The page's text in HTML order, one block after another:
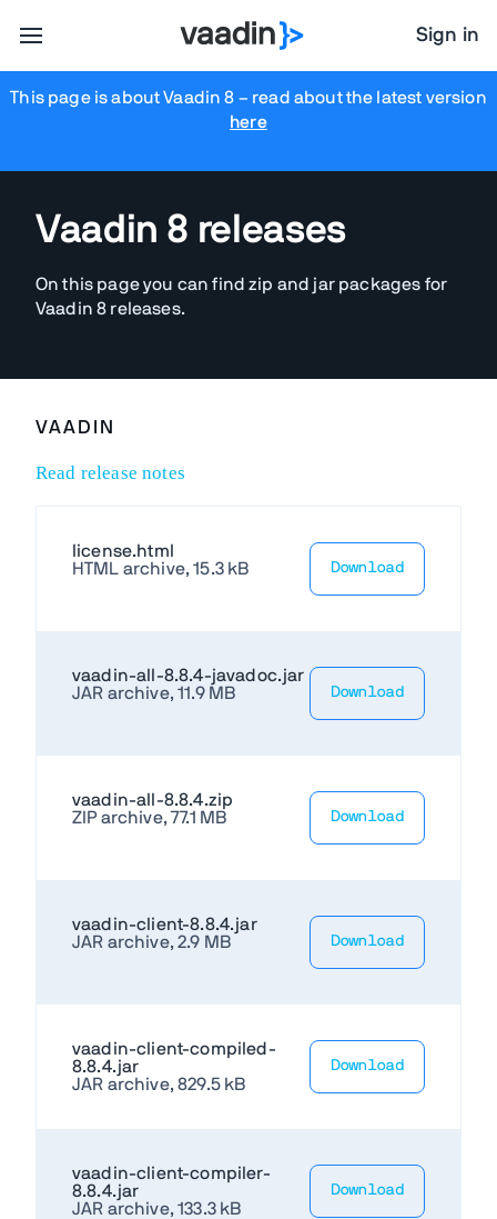
Sign in
This page is about Vaadin 8 – read about the latest version
here
Vaadin 8 releases
On this page you can find zip and jar packages for
Vaadin 8 releases.
VAADIN
Read release notes
license.html
HTML archive, 15.3 kB
Download
vaadin-all-8.8.4-javadoc.jar
JAR archive, 11.9 MB
Download
vaadin-all-8.8.4.zip
ZIP archive, 77.1 MB
Download
vaadin-client-8.8.4.jar
JAR archive, 2.9 MB
Download
vaadin-client-compiled-
8.8.4.jar
JAR archive, 829.5 kB
Download
vaadin-client-compiler-
8.8.4.jar
JAR archive, 133.3 kB
Download